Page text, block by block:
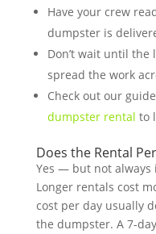
Have your crew
dumpster is
Don’t wait until
spread the work
Check out our
dumpster rental to
Does the Rental
Yes — but not always
Longer rentals cost
cost per day usually
the dumpster. A 7-